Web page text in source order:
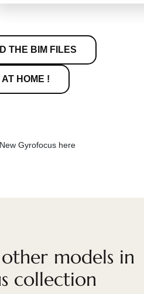
THE BIM FILES
AT HOME !
Gyrofocus here
models in
collection